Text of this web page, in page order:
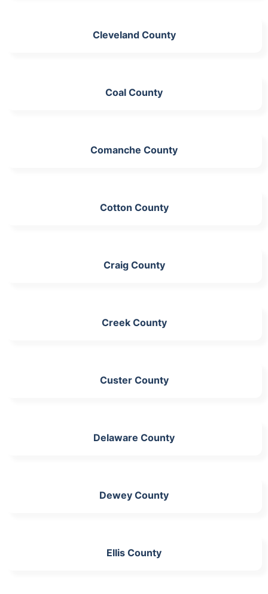
Cleveland County
Coal County
Comanche County
Cotton County
Craig County
Creek County
Custer County
Delaware County
Dewey County
Ellis County